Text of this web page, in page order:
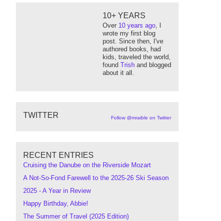
10+ YEARS
Over 10 years ago, I
wrote my first blog
post. Since then, I've
authored books, had
kids, traveled the world,
found Trish and blogged
about it all.
TWITTER Follow @mraible on Twitter
RECENT ENTRIES
Cruising the Danube on the Riverside Mozart
A Not-So-Fond Farewell to the 2025-26 Ski Season
2025 - A Year in Review
Happy Birthday, Abbie!
The Summer of Travel (2025 Edition)